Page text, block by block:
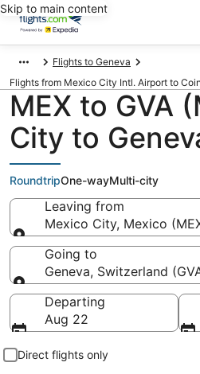
Skip to main content
Flights to Geneva
Flights from Mexico City Intl. Airport to
MEX to GVA
City to
RoundtripOne-wayMulti-city
Leaving from
Mexico City, Mexico
Leaving from
Going to
Geneva, Switzerland
Going to
Departing
Aug 22
Direct flights only